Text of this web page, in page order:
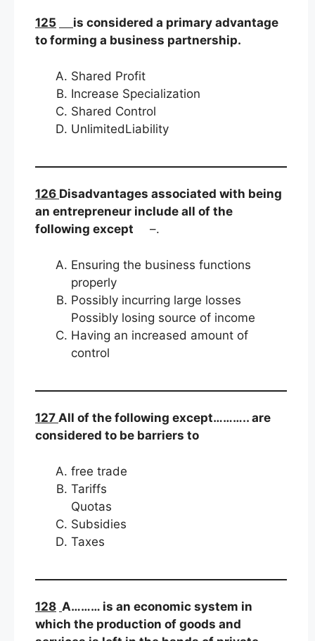
125
is considered a primary advantage
to forming a business partnership.
Shared Profit
Increase Specialization
Shared Control
UnlimitedLiability
126 Disadvantages associated with being
an entrepreneur include all of the
following except
–.
Ensuring the business functions
properly
Possibly incurring large losses
Possibly losing source of income
Having an increased amount of
control
127 All of the following except……….. are
considered to be barriers to
free trade
Tariffs
Quotas
Subsidies
Taxes
128 A……… is an economic system in
which the production of goods and